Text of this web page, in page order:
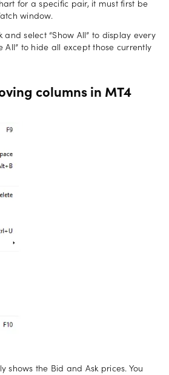
for a specific pair, it must first be
window.
and select “Show All” to display every
All” to hide all except those currently
columns in MT4
shows the Bid and Ask prices. You